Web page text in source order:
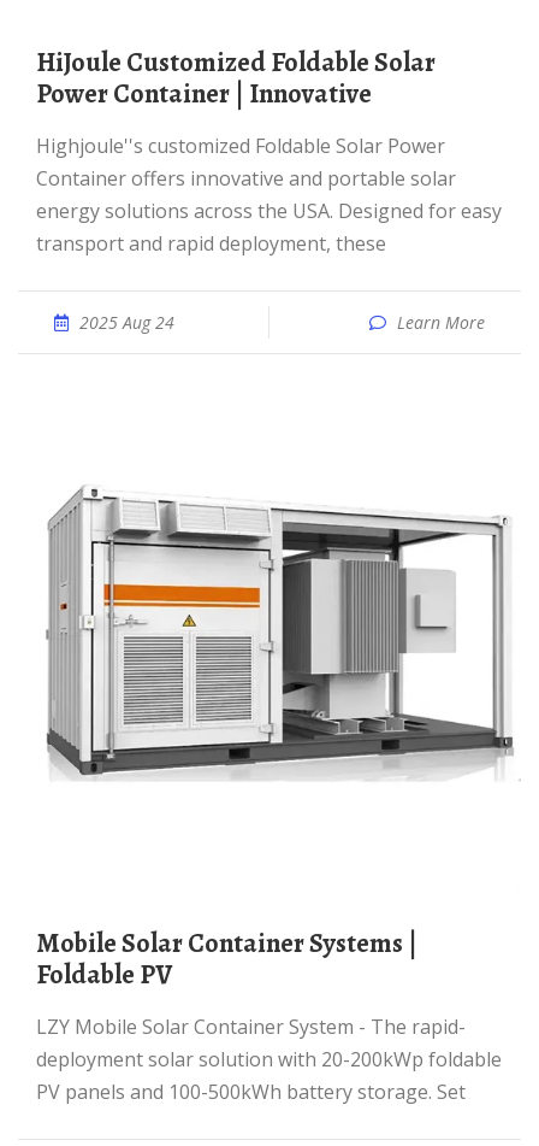
HiJoule Customized Foldable Solar
Power Container | Innovative
Highjoule''s customized Foldable Solar Power
Container offers innovative and portable solar
energy solutions across the USA. Designed for easy
transport and rapid deployment, these
2025 Aug 24 Learn More
Mobile Solar Container Systems |
Foldable PV
LZY Mobile Solar Container System - The rapid-
deployment solar solution with 20-200kWp foldable
PV panels and 100-500kWh battery storage. Set